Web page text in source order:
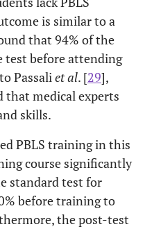
is similar to a
that 94% of the
test before attending
Passaliet al. [29],
that medical experts
skills.
PBLS training in this
course significantly
standard test for
before training to
the post-test